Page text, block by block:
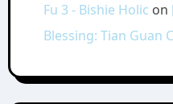
Fu 3 - Bishie Holic on
Blessing: Tian Guan